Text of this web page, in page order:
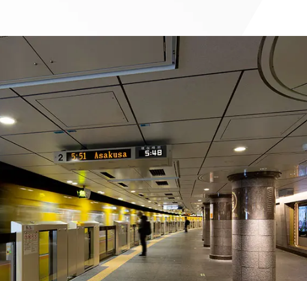
Performance Highlights
Mid-term Management Plan
Stock Information
Corporate Governance
IR Calendar
IR News
Frequently asked questions
Disclaimer
Sustainability Management
Materiality
ESG Initiatives: E (Environment)
ESG Initiatives: S (Society)
ESG Initiatives: G (Governance)
External evaluations and
certifications
Integrated Report
Sustainability Data
Media
TANSEINOTETo our cooperating companies/
InquiryRecruit